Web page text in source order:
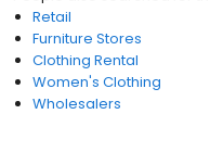
Retail
Furniture Stores
Clothing Rental
Women's Clothing
Wholesalers